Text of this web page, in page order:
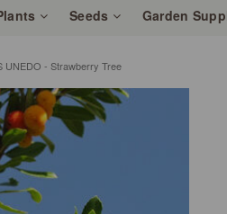
Seeds Garden
UNEDO - Strawberry Tree